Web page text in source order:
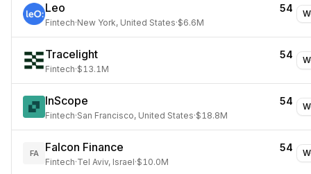
Leo 54
Fintech·New York, United States·$6.6M
Tracelight 54
Fintech·$13.1M
InScope 54
Fintech·San Francisco, United States·$18.8M
FA Falcon Finance 54
Fintech·Tel Aviv, Israel·$10.0M